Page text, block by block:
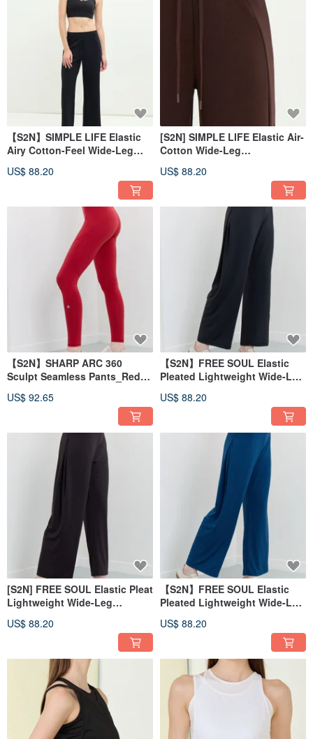
【S2N】SIMPLE LIFE Elastic
Airy Cotton-Feel Wide-Leg
US$ 88.20
[S2N] SIMPLE LIFE Elastic Air-
Cotton Wide-Leg
US$ 88.20
【S2N】SHARP ARC 360
Sculpt Seamless Pants_Red
US$ 92.65
【S2N】FREE SOUL Elastic
Pleated Lightweight Wide-Leg
US$ 88.20
[S2N] FREE SOUL Elastic Pleat
Lightweight Wide-Leg
US$ 88.20
【S2N】FREE SOUL Elastic
Pleated Lightweight Wide-Leg
US$ 88.20